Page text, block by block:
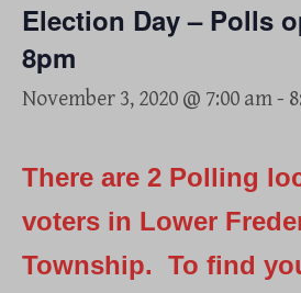
Election Day – Polls
8pm
November 3, 2020 @ 7:00 am-
There are 2 Polling
voters in Lower
Township. To find